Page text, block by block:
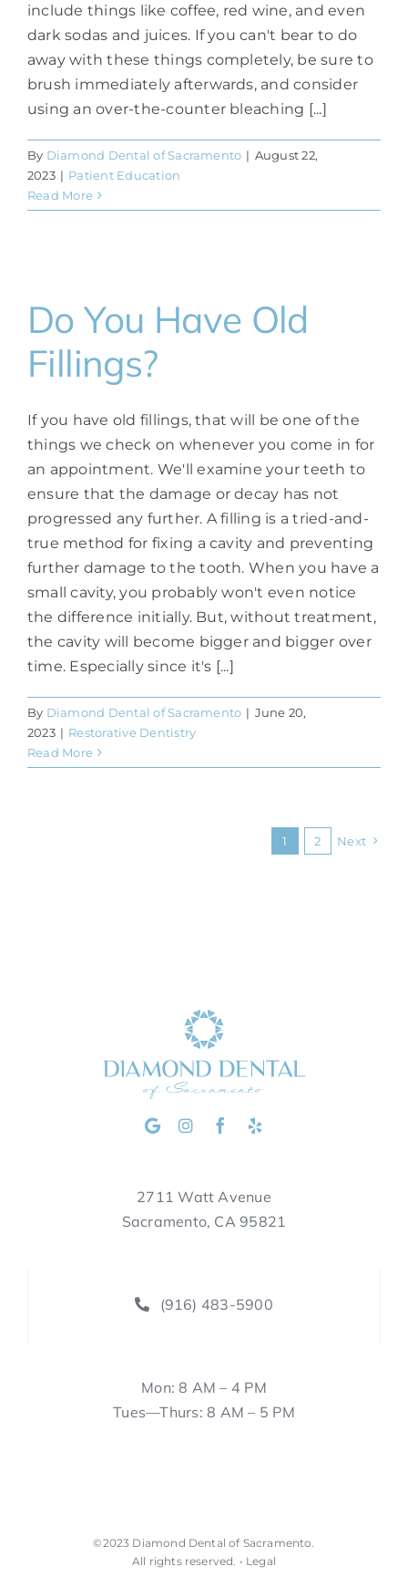
include things like coffee, red wine, and even
dark sodas and juices. If you can't bear to do
away with these things completely, be sure to
brush immediately afterwards, and consider
using an over-the-counter bleaching [...]
By Diamond Dental of Sacramento | August 22,
2023 | Patient Education
Read More
Do You Have Old
Fillings?
If you have old fillings, that will be one of the
things we check on whenever you come in for
an appointment. We'll examine your teeth to
ensure that the damage or decay has not
progressed any further. A filling is a tried-and-
true method for fixing a cavity and preventing
further damage to the tooth. When you have a
small cavity, you probably won't even notice
the difference initially. But, without treatment,
the cavity will become bigger and bigger over
time. Especially since it's [...]
By Diamond Dental of Sacramento | June 20,
2023 | Restorative Dentistry
Read More
1 2 Next
2711 Watt Avenue
Sacramento, CA 95821
(916) 483-5900
Mon: 8 AM – 4 PM
Tues—Thurs: 8 AM – 5 PM
©2023 Diamond Dental of Sacramento
All rights reserved. • Legal